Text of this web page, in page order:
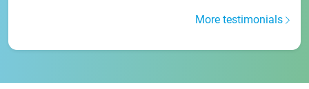
More testimonials